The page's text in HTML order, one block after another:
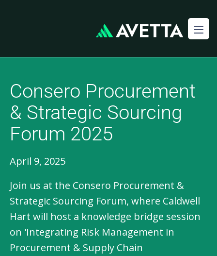
Consero Procurement
& Strategic Sourcing
Forum 2025
April 9, 2025
Join us at the Consero Procurement &
Strategic Sourcing Forum, where Caldwell
Hart will host a knowledge bridge session
on 'Integrating Risk Management in
Procurement & Supply Chain